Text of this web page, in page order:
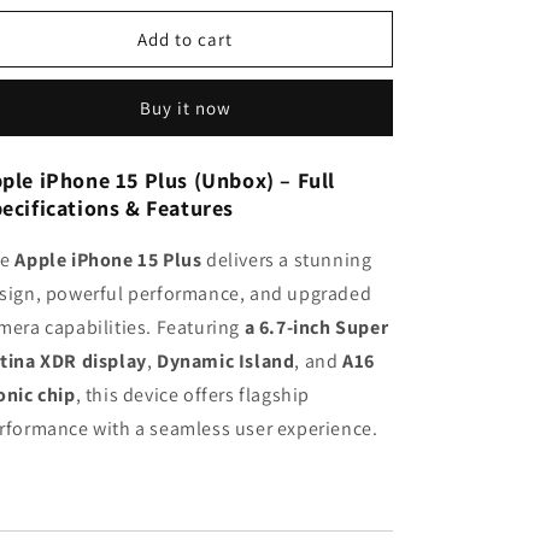
n
for
iPhone
(UNBOX)
for
Apple
iPhone
Plus
(UNBOX)
Add to cart
Buy it now
iPhone 15 Plus (Unbox) – Full
& Features
Apple iPhone 15 Plusdelivers a stunning
powerful performance, and upgraded
capabilities. Featuring a 6.7-inch Super
XDR display, Dynamic Island, andA16
chip, this device offers flagship
with a seamless user experience.